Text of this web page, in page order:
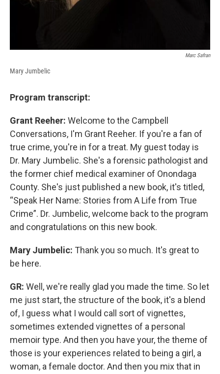
Marc Safran
Mary Jumbelic
Program transcript:
Grant Reeher: Welcome to the Campbell
Conversations, I'm Grant Reeher. If you're a fan of
true crime, you're in for a treat. My guest today is
Dr. Mary Jumbelic. She's a forensic pathologist and
the former chief medical examiner of Onondaga
County. She's just published a new book, it's titled,
“Speak Her Name: Stories from A Life from True
Crime”. Dr. Jumbelic, welcome back to the program
and congratulations on this new book.
Mary Jumbelic: Thank you so much. It's great to
be here.
GR: Well, we're really glad you made the time. So let
me just start, the structure of the book, it's a blend
of, I guess what I would call sort of vignettes,
sometimes extended vignettes of a personal
memoir type. And then you have your, the theme of
those is your experiences related to being a girl, a
woman, a female doctor. And then you mix that in